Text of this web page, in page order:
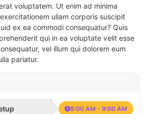
voluptatem. Ut enim ad minima
ullam corporis suscipit
ex ea commodi consequatur? Quis
qui in ea voluptate velit esse
vel illum qui dolorem eum
pariatur.
8:00 AM - 9:00 AM